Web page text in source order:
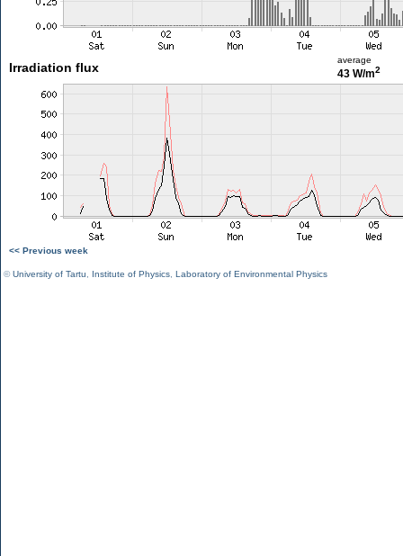
Irradiation flux
average
43 W/m2
<< Previous week
©University of Tartu Institute of Physics Laboratory of Environmental Physics